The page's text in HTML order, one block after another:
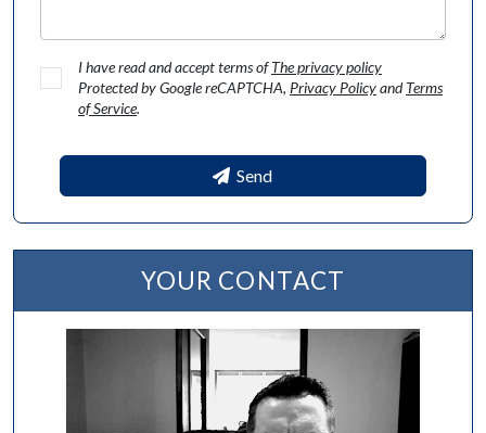
I have read and accept terms ofThe privacy policy
Protected by Google reCAPTCHA, Privacy PolicyandTerms
of Service.
Send
YOUR CONTACT